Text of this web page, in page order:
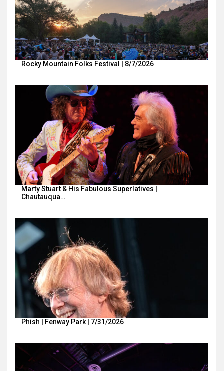
Rocky Mountain Folks Festival | 8/7/2026
Marty Stuart & His Fabulous Superlatives |
Chautauqua…
Phish | Fenway Park | 7/31/2026